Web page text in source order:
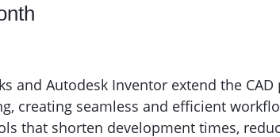
and Autodesk Inventor extend the
creating seamless and efficient
that shorten development times,